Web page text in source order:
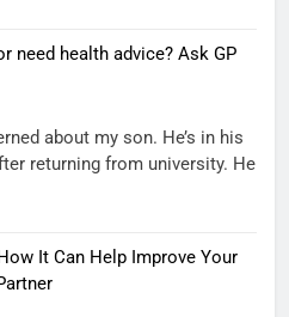
need health advice? Ask GP
about my son. He’s in his
returning from university. He
It Can Help Improve Your